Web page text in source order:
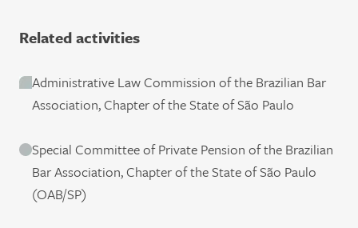
Related activities
Administrative Law Commission of the Brazilian Bar
Association, Chapter of the State of São Paulo
Special Committee of Private Pension of the Brazilian
Bar Association, Chapter of the State of São Paulo
(OAB/SP)